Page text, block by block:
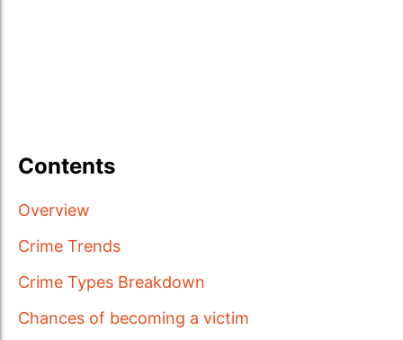
Contents
Overview
Crime Trends
Crime Types Breakdown
Chances of becoming a victim